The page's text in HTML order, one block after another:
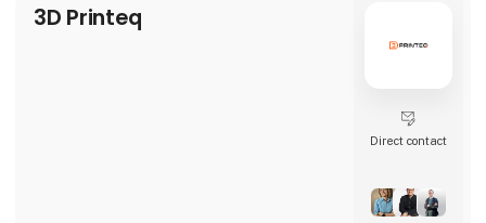
customers. Whether you are a creative
professional, an industrial manufacturer, or
3D Printeq
Direct contact